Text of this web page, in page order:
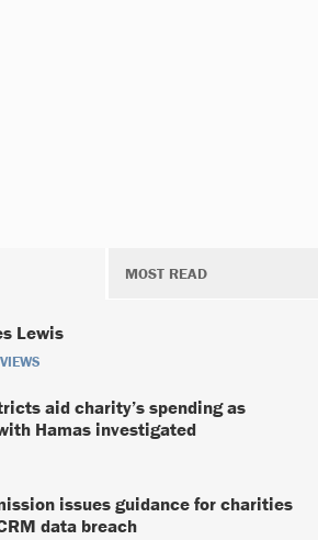
MOST READ
Lewis
aid charity’s spending as
Hamas investigated
issues guidance for charities
data breach